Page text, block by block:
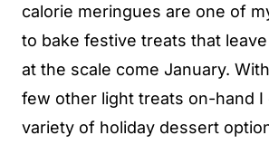
calorie meringues are one of
to bake festive treats that
at the scale come January.
few other light treats on-hand I
variety of holiday dessert